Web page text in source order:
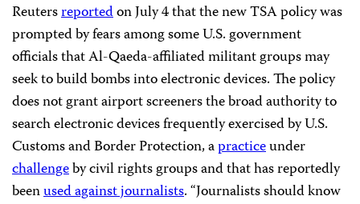
Reutersreportedon July 4 that the new TSA policy was
prompted by fears among some U.S. government
officials that Al-Qaeda-affiliated militant groups may
seek to build bombs into electronic devices. The policy
does not grant airport screeners the broad authority to
search electronic devices frequently exercised by U.S.
Customs and Border Protection, apracticeunder
challengeby civil rights groups and that has reportedly
beenused against journalists. “Journalists should know